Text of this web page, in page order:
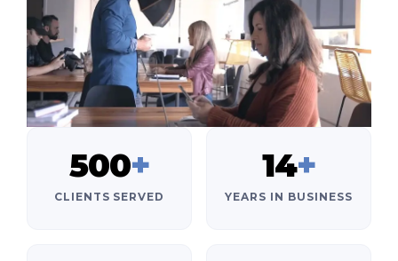
500+
CLIENTS SERVED
14+
YEARS IN BUSINESS